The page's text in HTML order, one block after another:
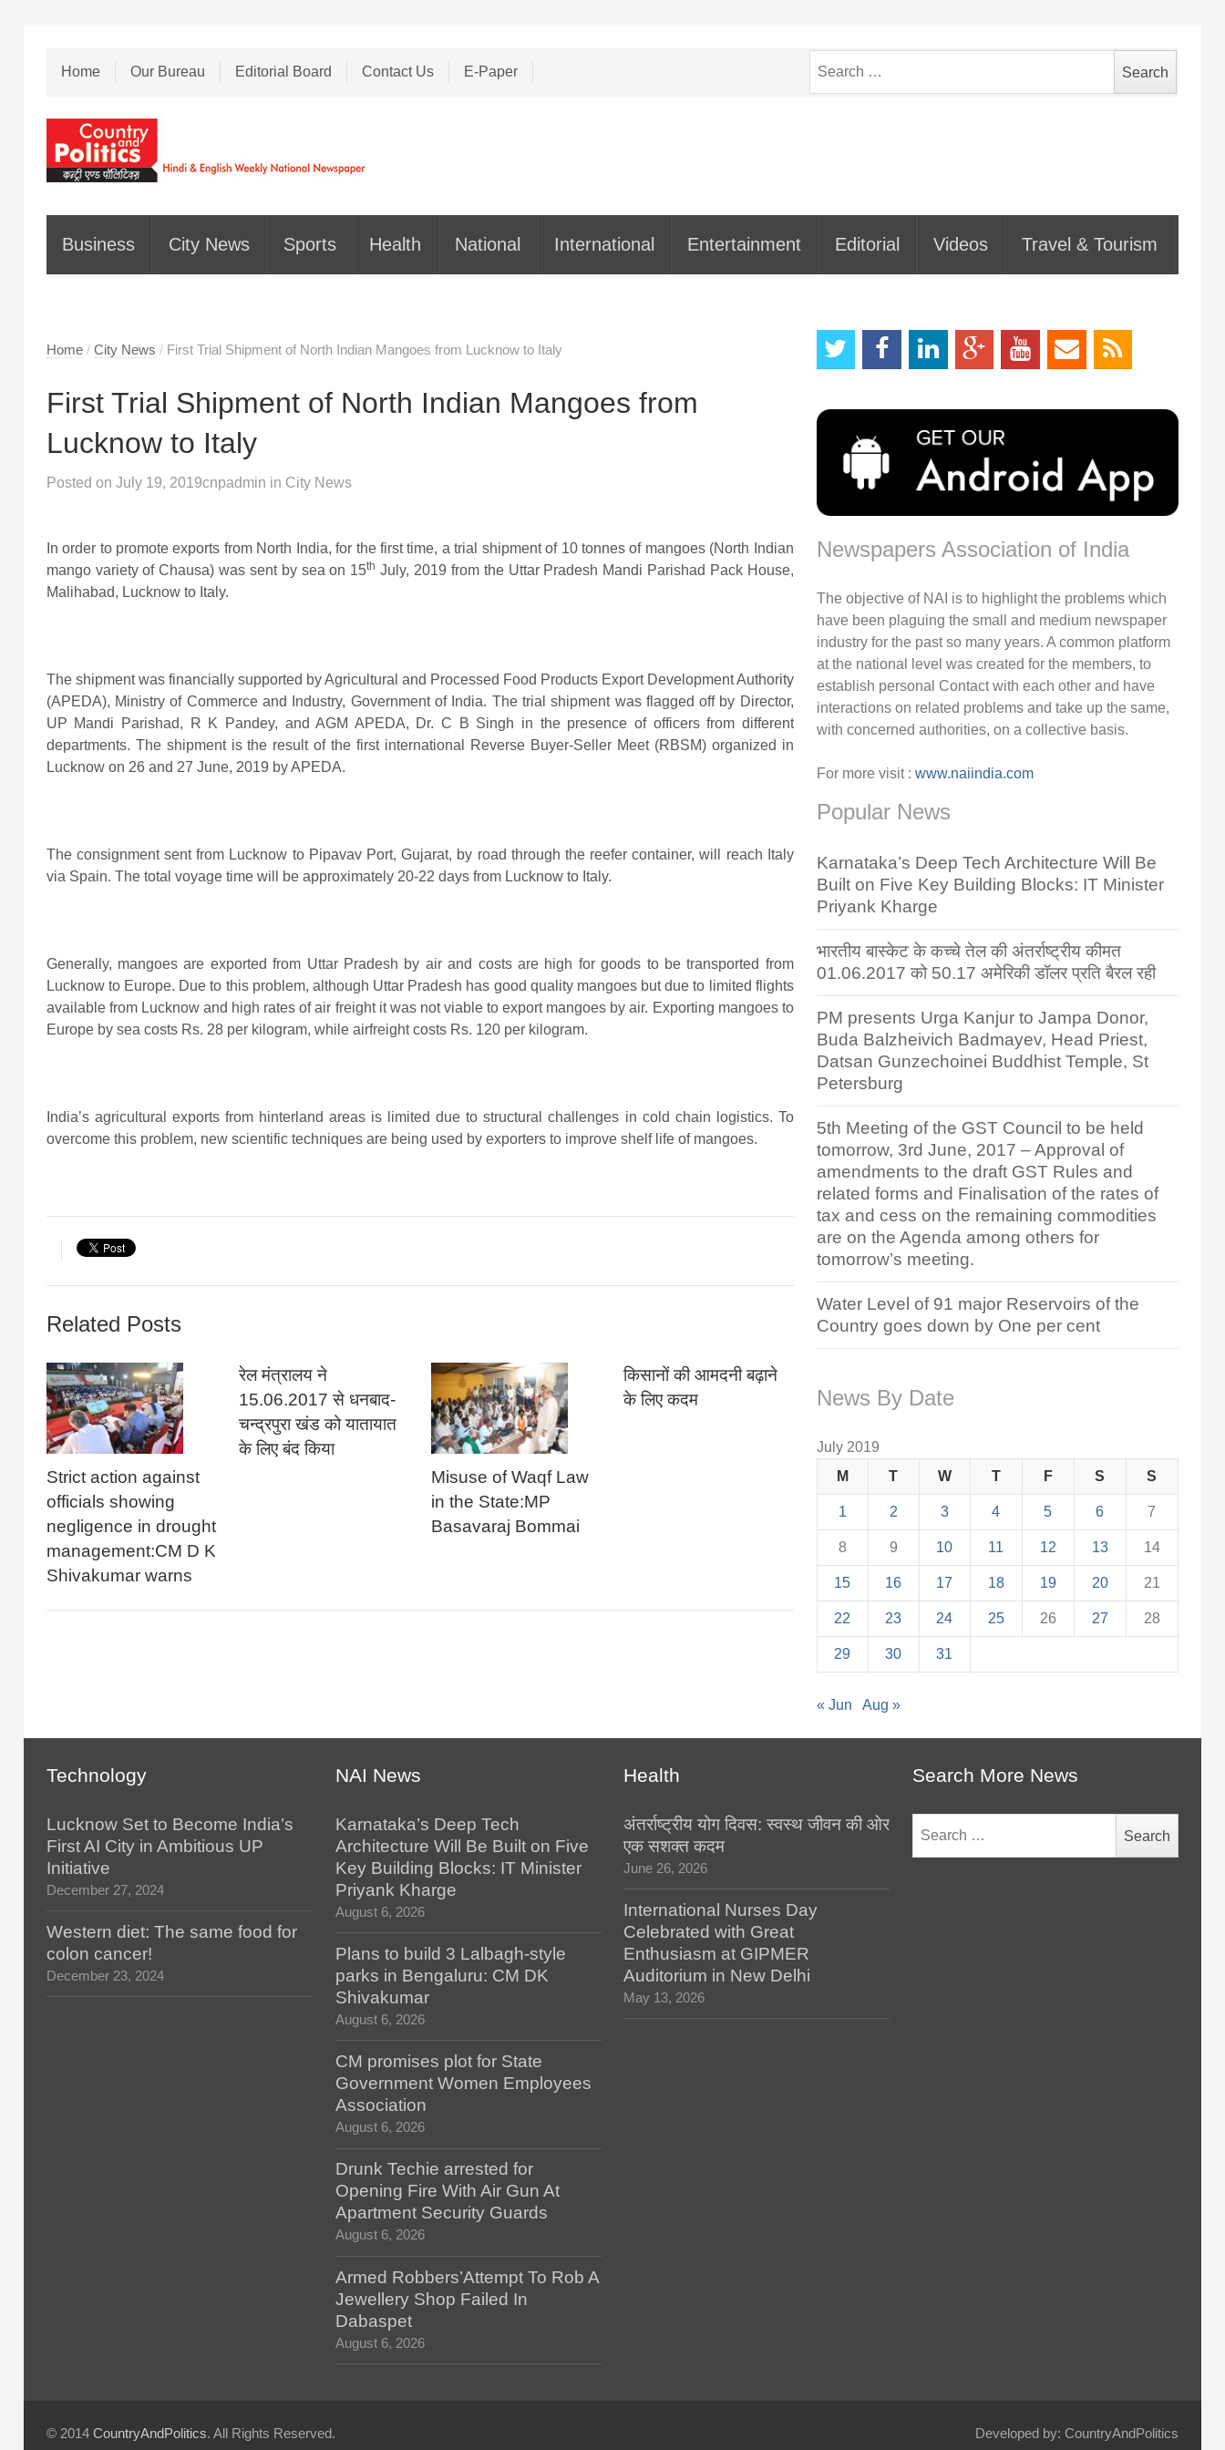
Home Our Bureau Editorial Board Contact Us E-Paper
for:
Business City News Sports Health National International Entertainment Editorial Videos Travel & Tourism
Home / City News / First Trial Shipment of North Indian Mangoes from Lucknow to Italy
First Trial Shipment of North Indian Mangoes from
Lucknow to Italy
Posted on July 19, 2019cnpadmin in City News
In order to promote exports from North India, for the first time, a trial shipment of 10 tonnes of mangoes (North Indian
mango variety of Chausa) was sent by sea on 15th July, 2019 from the Uttar Pradesh Mandi Parishad Pack House,
Malihabad, Lucknow to Italy.
The shipment was financially supported by Agricultural and Processed Food Products Export Development Authority
(APEDA), Ministry of Commerce and Industry, Government of India. The trial shipment was flagged off by Director,
UP Mandi Parishad, R K Pandey, and AGM APEDA, Dr. C B Singh in the presence of officers from different
departments. The shipment is the result of the first international Reverse Buyer-Seller Meet (RBSM) organized in
Lucknow on 26 and 27 June, 2019 by APEDA.
The consignment sent from Lucknow to Pipavav Port, Gujarat, by road through the reefer container, will reach Italy
via Spain. The total voyage time will be approximately 20-22 days from Lucknow to Italy.
Generally, mangoes are exported from Uttar Pradesh by air and costs are high for goods to be transported from
Lucknow to Europe. Due to this problem, although Uttar Pradesh has good quality mangoes but due to limited flights
available from Lucknow and high rates of air freight it was not viable to export mangoes by air. Exporting mangoes to
Europe by sea costs Rs. 28 per kilogram, while airfreight costs Rs. 120 per kilogram.
India’s agricultural exports from hinterland areas is limited due to structural challenges in cold chain logistics. To
overcome this problem, new scientific techniques are being used by exporters to improve shelf life of mangoes.
Related Posts
Strict action against
officials showing
negligence in drought
management:CM D K
Shivakumar warns
रेल मंत्रालय ने
15.06.2017 से धनबाद-
चन्द्रपुरा खंड को यातायात
के लिए बंद किया
Misuse of Waqf Law
in the State:MP
Basavaraj Bommai
किसानों की आमदनी बढ़ाने
के लिए कदम
Newspapers Association of India
The objective of NAI is to highlight the problems which
have been plaguing the small and medium newspaper
industry for the past so many years. A common platform
at the national level was created for the members, to
establish personal Contact with each other and have
interactions on related problems and take up the same,
with concerned authorities, on a collective basis.
For more visit : www.naiindia.com
Popular News
Karnataka’s Deep Tech Architecture Will Be
Built on Five Key Building Blocks: IT Minister
Priyank Kharge
भारतीय बास्केट के कच्चे तेल की अंतर्राष्ट्रीय कीमत
01.06.2017 को 50.17 अमेरिकी डॉलर प्रति बैरल रही
PM presents Urga Kanjur to Jampa Donor,
Buda Balzheivich Badmayev, Head Priest,
Datsan Gunzechoinei Buddhist Temple, St
Petersburg
5th Meeting of the GST Council to be held
tomorrow, 3rd June, 2017 – Approval of
amendments to the draft GST Rules and
related forms and Finalisation of the rates of
tax and cess on the remaining commodities
are on the Agenda among others for
tomorrow’s meeting.
Water Level of 91 major Reservoirs of the
Country goes down by One per cent
News By Date
July 2019
M
T W T F S S
1 2 3 4 5 6 7
8 9 10 11 12 13 14
15 16 17 18 19 20 21
22 23 24 25 26 27 28
29 30 31
« Jun Aug »
Technology
Lucknow Set to Become India’s
First AI City in Ambitious UP
Initiative
December 27, 2024
Western diet: The same food for
colon cancer!
December 23, 2024
NAI News
Karnataka’s Deep Tech
Architecture Will Be Built on Five
Key Building Blocks: IT Minister
Priyank Kharge
August 6, 2026
Plans to build 3 Lalbagh-style
parks in Bengaluru: CM DK
Shivakumar
August 6, 2026
CM promises plot for State
Government Women Employees
Association
August 6, 2026
Drunk Techie arrested for
Opening Fire With Air Gun At
Apartment Security Guards
August 6, 2026
Armed Robbers’Attempt To Rob A
Jewellery Shop Failed In
Dabaspet
August 6, 2026
Health
अंतर्राष्ट्रीय योग दिवस: स्वस्थ जीवन की ओर
एक सशक्त कदम
June 26, 2026
International Nurses Day
Celebrated with Great
Enthusiasm at GIPMER
Auditorium in New Delhi
May 13, 2026
Search More News
for:
© 2014 CountryAndPolitics. All Rights Reserved. Developed by: CountryAndPolitics